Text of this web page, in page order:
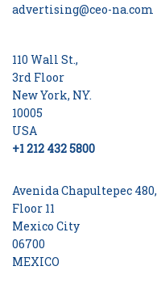
advertising@ceo-na.com
110 Wall St.,
3rd Floor
New York, NY.
10005
USA
+1 212 432 5800
Avenida Chapultepec 480,
Floor 11
Mexico City
06700
MEXICO